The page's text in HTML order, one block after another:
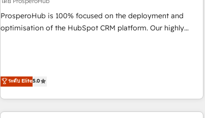
Custom AI agents Revenue Operations API integrations AI-
ready Website design Let’s turn your CRM into your growth
ProsperoHub is 100% focused on the deployment and
optimisation of the HubSpot CRM platform. Our highly
service and integrations expertise to lead your team on
their HubSpot journey, design and implement your
processes and skilfully bring your revenue infrastructure to
life. Our collaborative approach keeps you in control whilst
ระดับ Elite5.0